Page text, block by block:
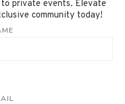
private events. Elevate
community today!